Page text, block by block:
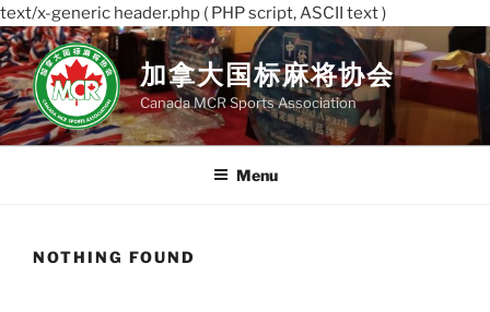
text/x-generic header.php ( PHP script, ASCII text )
Skip
to
content
加拿大国标麻将协会
Canada MCR Sports Association
Menu
NOTHING FOUND